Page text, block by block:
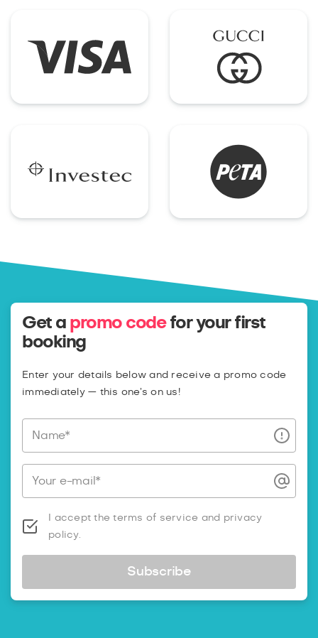
Get a promo codefor your first
booking
Enter your details below and receive a promo code
immediately — this one’s on us!
Name*
Your e-mail*
I accept the terms of service and privacy
policy.
Subscribe